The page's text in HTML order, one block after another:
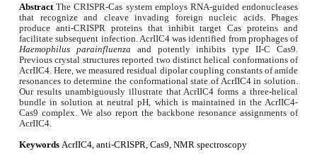
Abstract The CRISPR-Cas system employs RNA-guided endonucleases
that recognize and cleave invading foreign nucleic acids. Phages
produce anti-CRISPR proteins that inhibit target Cas proteins and
facilitate subsequent infection. AcrIIC4 was identified from prophages of
Haemophilus parainfluenza and potently inhibits type II-C Cas9.
Previous crystal structures reported two distinct helical conformations of
AcrIIC4. Here, we measured residual dipolar coupling constants of amide
resonances to determine the conformational state of AcrIIC4 in solution.
Our results unambiguously illustrate that AcrIIC4 forms a three-helical
bundle in solution at neutral pH, which is maintained in the AcrIIC4-
Cas9 complex. We also report the backbone resonance assignments of
AcrIIC4.
Keywords AcrIIC4, anti-CRISPR, Cas9, NMR spectroscopy